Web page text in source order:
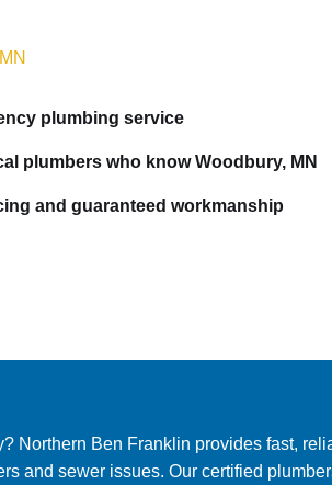
plumbing service
plumbers who know Woodbury, MN
and guaranteed workmanship
Northern Ben Franklin provides fast,
and sewer issues. Our certified